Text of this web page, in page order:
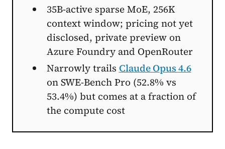
35B-active sparse MoE, 256K
context window; pricing not yet
disclosed, private preview on
Azure Foundry and OpenRouter
Narrowly trails Claude Opus 4.6
on SWE-Bench Pro (52.8% vs
53.4%) but comes at a fraction of
the compute cost